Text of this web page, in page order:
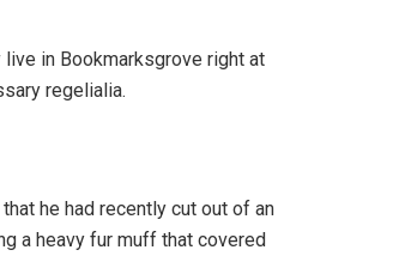
live in Bookmarksgrove right at
regelialia.
he had recently cut out of an
a heavy fur muff that covered